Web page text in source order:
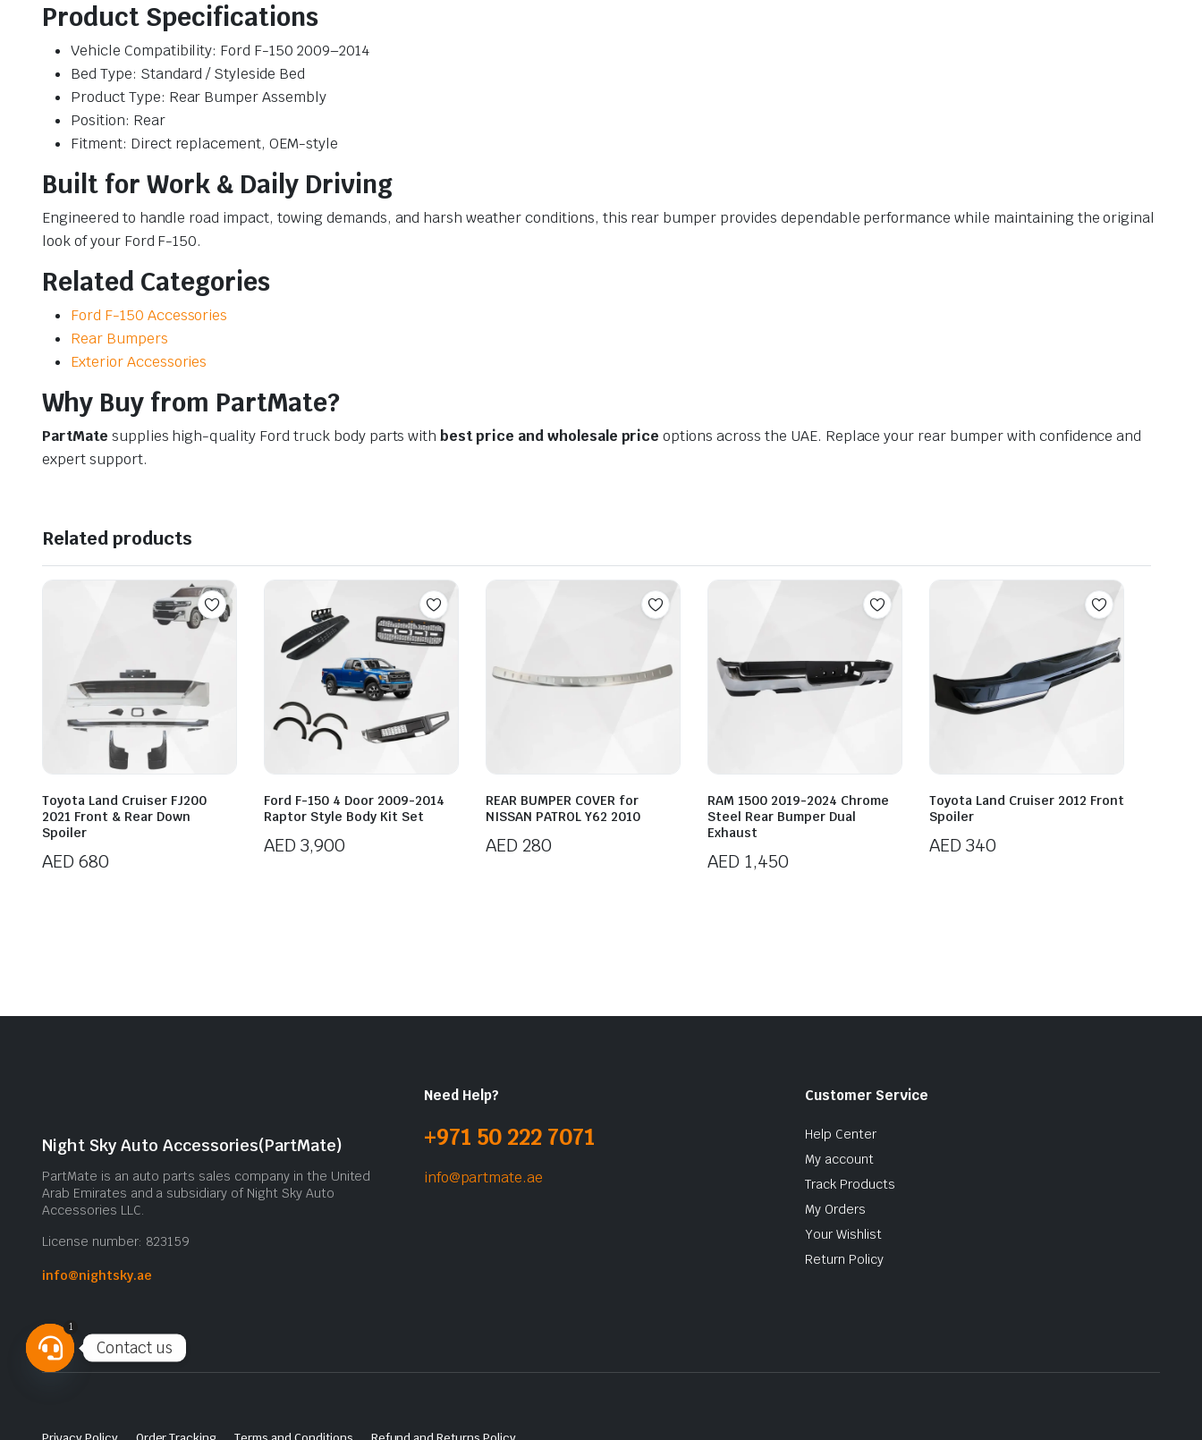
Product Specifications
Vehicle Compatibility: Ford F-150 2009–2014
Bed Type: Standard / Styleside Bed
Product Type: Rear Bumper Assembly
Position: Rear
Fitment: Direct replacement, OEM-style
Built for Work & Daily Driving
Engineered to handle road impact, towing demands, and harsh weather conditions, this rear bumper provides dependable performance while maintaining the original
look of your Ford F-150.
Related Categories
Ford F-150 Accessories
Rear Bumpers
Exterior Accessories
Why Buy from PartMate?
PartMate supplies high-quality Ford truck body parts withbest price and wholesale price options across the UAE. Replace your rear bumper with confidence and
expert support.
Related products
Toyota Land Cruiser FJ200
2021 Front & Rear Down
Spoiler
AED 680
Ford F-150 4 Door 2009-2014
Raptor Style Body Kit Set
AED 3,900
REAR BUMPER COVER for
NISSAN PATROL Y62 2010
AED 280
RAM 1500 2019-2024 Chrome
Steel Rear Bumper Dual
Exhaust
AED 1,450
Toyota Land Cruiser 2012 Front
Spoiler
AED 340
Night Sky Auto Accessories(PartMate)
PartMate is an auto parts sales company in the United
Arab Emirates and a subsidiary of Night Sky Auto
Accessories LLC.
License number: 823159
info@nightsky.ae
Need Help?
+971 50 222 7071
info@partmate.ae
Customer Service
Help Center
My account
Track Products
My Orders
Your Wishlist
Return Policy
Contact us
1